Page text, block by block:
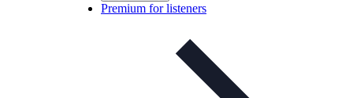
Premium for listeners